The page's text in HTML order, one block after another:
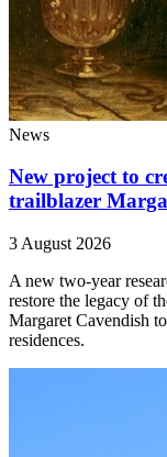
News
New project to
trailblazer
3 August 2026
A new two-year
restore the legacy of
Margaret Cavendish
residences.